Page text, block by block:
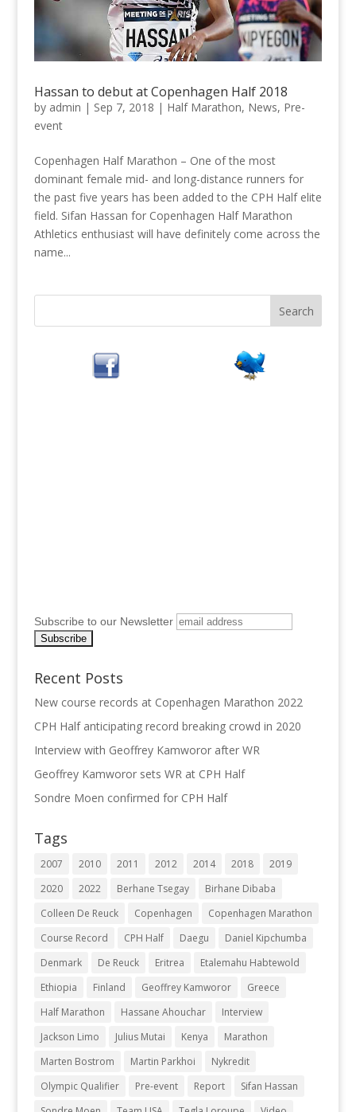
Hassan to debut at Copenhagen Half 2018
by admin | Sep 7, 2018 | Half Marathon, News, Pre-
event
Copenhagen Half Marathon – One of the most
dominant female mid- and long-distance runners for
the past five years has been added to the CPH Half elite
field. Sifan Hassan for Copenhagen Half Marathon
Athletics enthusiast will have definitely come across the
name...
Subscribe to our Newsletter
Recent Posts
New course records at Copenhagen Marathon 2022
CPH Half anticipating record breaking crowd in 2020
Interview with Geoffrey Kamworor after WR
Geoffrey Kamworor sets WR at CPH Half
Sondre Moen confirmed for CPH Half
Tags
2007 2010 2011 2012 2014 2018
2019
2020
2022 Berhane Tsegay
Birhane Dibaba
Colleen De Reuck
Copenhagen
Copenhagen Marathon
Course Record
CPH Half Daegu
Daniel Kipchumba
Denmark
De Reuck Eritrea
Etalemahu Habtewold
Ethiopia
Finland Geoffrey Kamworor
Greece
Half Marathon
Hassane Ahouchar
Interview
Jackson Limo
Julius Mutai Kenya
Marathon
Marten Bostrom
Martin Parkhoi
Nykredit
Olympic Qualifier
Pre-event Report
Sifan Hassan